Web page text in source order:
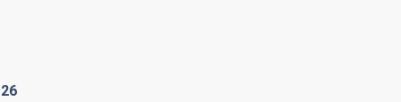
26